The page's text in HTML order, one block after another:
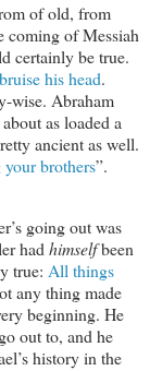
of old, from
coming of Messiah
certainly be true.
bruise his head.
wise. Abraham
as loaded a
ancient as well.
brothers”.
going out was
had himselfbeen
true: All things
any thing made
beginning. He
out to, and he
history in the